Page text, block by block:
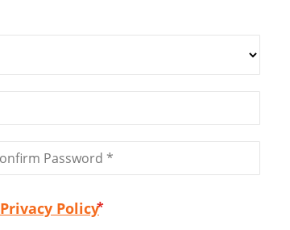
Privacy Policy